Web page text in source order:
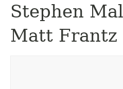
Stephen
Matt Frantz